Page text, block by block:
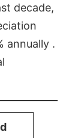
decade,
annually .